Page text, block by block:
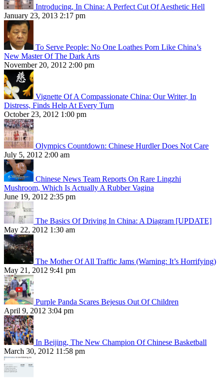
Introducing, In China: A Perfect Cut Of Aesthetic Hell
January 23, 2013 2:17 pm
To Serve People: No One Loathes Porn Like China’s
New Master Of The Dark Arts
November 20, 2012 2:00 pm
Vignette Of A Compassionate China: Our Writer, In
Distress, Finds Help At Every Turn
October 23, 2012 1:00 pm
Olympics Countdown: Chinese Hurdler Does Not Care
July 5, 2012 2:00 am
Chinese News Team Reports On Rare Lingzhi
Mushroom, Which Is Actually A Rubber Vagina
June 19, 2012 2:35 pm
The Basics Of Driving In China: A Diagram [UPDATE]
May 22, 2012 1:30 am
The Mother Of All Traffic Jams (Warning: It’s Horrifying)
May 21, 2012 9:41 pm
Purple Panda Scares Bejesus Out Of Children
April 9, 2012 3:04 pm
In Beijing, The New Champion Of Chinese Basketball
March 30, 2012 11:58 pm